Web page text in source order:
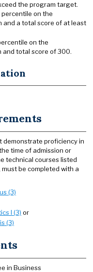
the program target.
percentile on the
and a total score of at least
on the
total score of 300.
demonstrate proficiency in
time of admission or
technical courses listed
be completed with a
(3)
I (3) or
(3)
in Business